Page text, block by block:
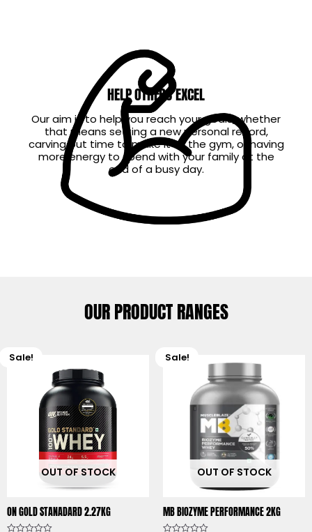
HELP OTHERS EXCEL
Our aim is to help you reach your goals, whether
that means setting a new personal record,
carving out time to make it to the gym, or having
more energy to spend with your family at the
end of a busy day.
OUR PRODUCT RANGES
Sale!
OUT OF STOCK
ON GOLD STANADARD 2.27KG
Original
price
was:
₹9,849.00.
Current
₹9,000.00.
Sale!
OUT OF STOCK
MB BIOZYME PERFORMANCE 2KG
Original
price
was:
₹6,699.00.